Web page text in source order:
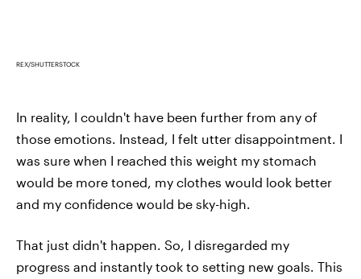
REX/SHUTTERSTOCK
In reality, I couldn't have been further from any of
those emotions. Instead, I felt utter disappointment. I
was sure when I reached this weight my stomach
would be more toned, my clothes would look better
and my confidence would be sky-high.
That just didn't happen. So, I disregarded my
progress and instantly took to setting new goals. This